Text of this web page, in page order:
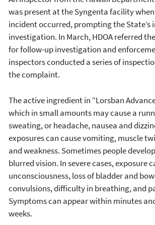
was present at the Syngenta facility
incident occurred, prompting the State’s
investigation. In March, HDOA referred
for follow-up investigation and
inspectors conducted a series of
the complaint.
The active ingredient in “Lorsban
which in small amounts may cause a
sweating, or headache, nausea and
exposures can cause vomiting, muscle
and weakness. Sometimes people
blurred vision. In severe cases, exposure
unconsciousness, loss of bladder and
convulsions, difficulty in breathing, and
Symptoms can appear within minutes
weeks.